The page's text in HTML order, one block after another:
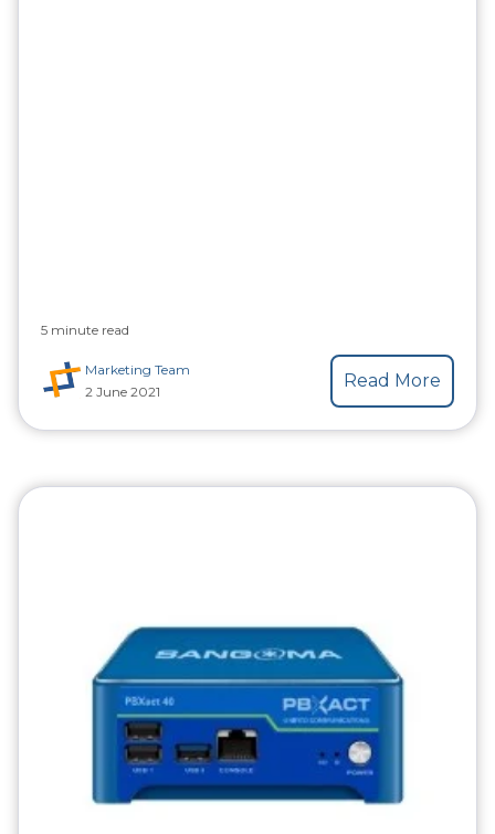
5 minute read
Marketing Team
2 June 2021
Read More